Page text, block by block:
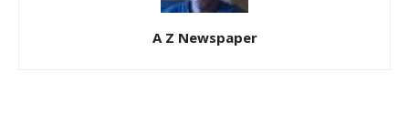
A Z Newspaper